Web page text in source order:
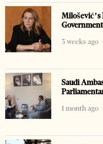
Milošević’s
Government
3 weeks ago
Saudi
1 month ago